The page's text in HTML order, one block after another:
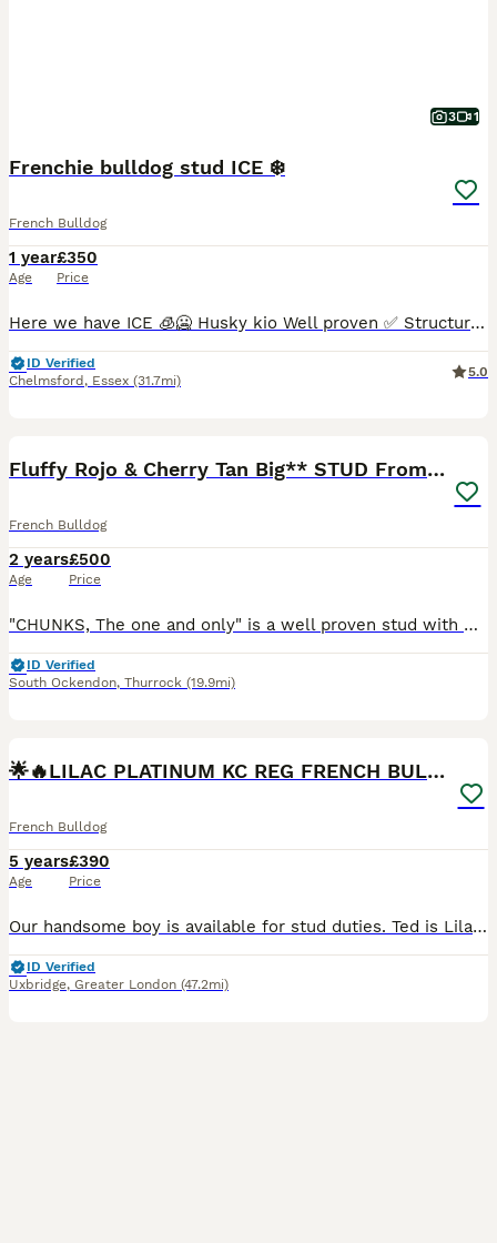
3 1
Frenchie bulldog stud ICE ❄️
French Bulldog
1 year
Age
£350
Price
Here we have ICE 🧊🥶 Husky kio Well proven ✅ Structure on him Is amazing Full health clear We have he’s dna 🧬 Any questions drop me a message
ID Verified
Chelmsford , Essex (31.7mi)
5.0
Fluffy Rojo & Cherry Tan Big** STUD From £500
French Bulldog
2 years
Age
£500
Price
"CHUNKS, The one and only" is a well proven stud with many of his off springs on the ground. If you are looking for the perfect stud for your girl then chunks is your boy!! Chunks is the most lovin
ID Verified
South Ockendon, Thurrock (19.9mi)
🌟🔥LILAC PLATINUM KC REG FRENCH BULLDOG STUD🔥🌟
French Bulldog
5 years
Age
£390
Price
Our handsome boy is available for stud duties. Ted is Lilac Platinum wrapped in cream, Kennel Club registered French Bulldog. He is proven and sired many litters. The largest of those being 9 and 10
ID Verified
Uxbridge, Greater London (47.2mi)